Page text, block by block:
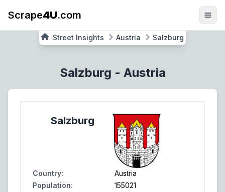
Scrape4U.com
Street Insights Austria Salzburg
Salzburg - Austria
Salzburg
Country:
Austria
Population:
155021